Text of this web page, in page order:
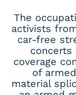
The
activists
car-free
concerts
coverage
of
material